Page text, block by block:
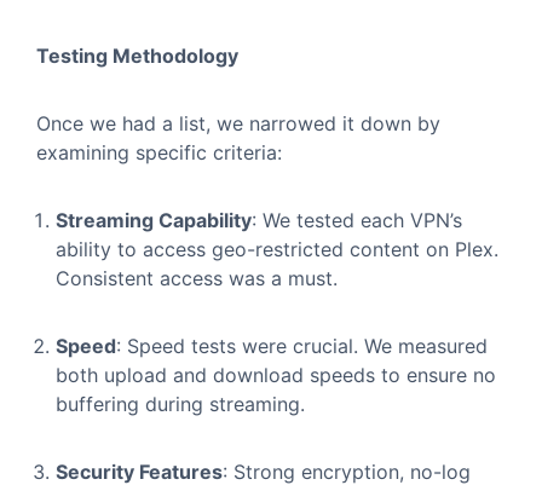
Testing Methodology
Once we had a list, we narrowed it down by
examining specific criteria:
Streaming Capability: We tested each VPN’s
ability to access geo-restricted content on Plex.
Consistent access was a must.
Speed: Speed tests were crucial. We measured
both upload and download speeds to ensure no
buffering during streaming.
Security Features: Strong encryption, no-log